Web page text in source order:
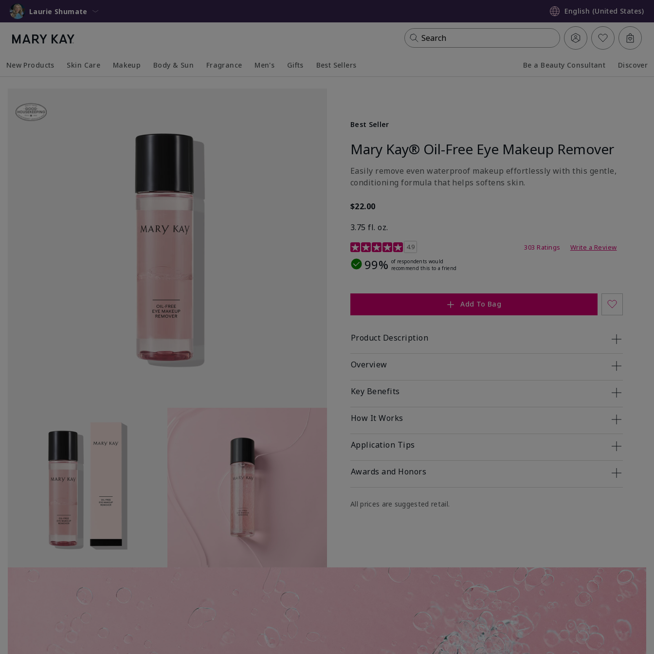
Laurie Shumate English (United States)
Search
New Products Skin Care Makeup Body & Sun Fragrance Men's Gifts Best Sellers Be a Beauty Consultant Discover
Best Seller
Mary Kay® Oil-Free Eye Makeup Remover
Easily remove even waterproof makeup effortlessly with this gentle,
conditioning formula that helps softens skin.
$22.00
3.75 fl. oz.
4.8 out of 5 Customer Rating
4.9 303 Ratings Write a Review
99% of respondents would
recommend this to a friend
Add To Bag
Product Description
Overview
Key Benefits
How It Works
Application Tips
Awards and Honors
All prices are suggested retail.